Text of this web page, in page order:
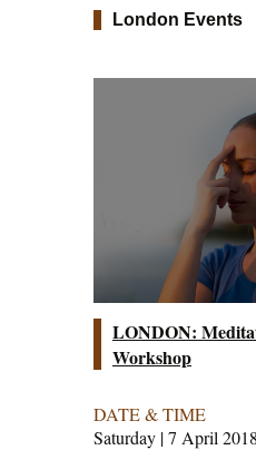
London Events
LONDON:
Workshop
DATE & TIME
Saturday | 7 April